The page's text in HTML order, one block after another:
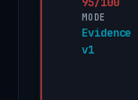
MODE
Evidence
v1